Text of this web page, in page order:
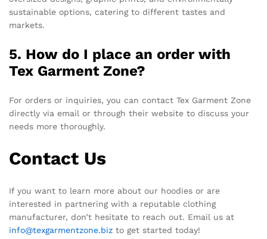
sustainable options, catering to different tastes and
markets.
5. How do I place an order with
Tex Garment Zone?
For orders or inquiries, you can contact Tex Garment Zone
directly via email or through their website to discuss your
needs more thoroughly.
Contact Us
If you want to learn more about our hoodies or are
interested in partnering with a reputable clothing
manufacturer, don’t hesitate to reach out. Email us at
info@texgarmentzone.biz to get started today!